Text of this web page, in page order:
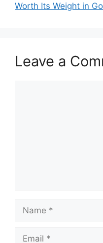
Worth Its Weight in
Leave a